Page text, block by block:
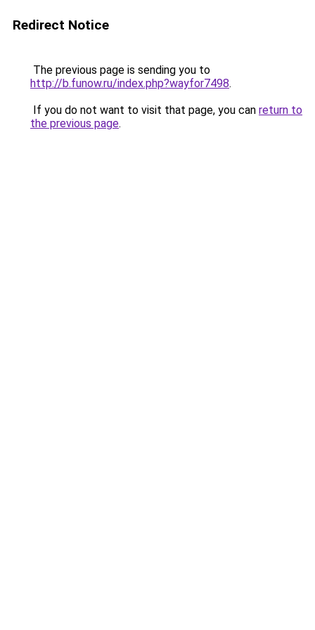
Redirect Notice
The previous page is sending you to
http://b.funow.ru/index.php?wayfor7498.
If you do not want to visit that page, you can return to
the previous page.